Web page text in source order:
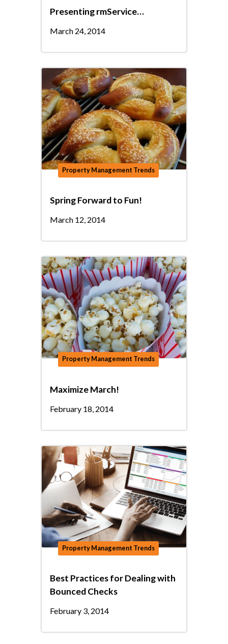
Presenting rmService…
March 24, 2014
Property Management Trends
Spring Forward to Fun!
March 12, 2014
Property Management Trends
Maximize March!
February 18, 2014
Property Management Trends
Best Practices for Dealing with
Bounced Checks
February 3, 2014